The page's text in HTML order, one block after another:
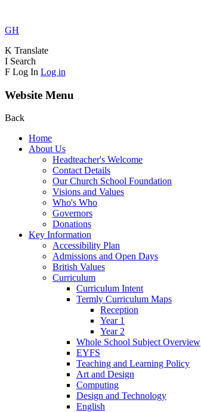
GH
K Translate
I Search
F Log In Log in
Website Menu
Back
Home
About Us
Headteacher's Welcome
Contact Details
Our Church School Foundation
Visions and Values
Who's Who
Governors
Donations
Key Information
Accessibility Plan
Admissions and Open Days
British Values
Curriculum
Curriculum Intent
Termly Curriculum Maps
Reception
Year 1
Year 2
Whole School Subject Overview
EYFS
Teaching and Learning Policy
Art and Design
Computing
Design and Technology
English